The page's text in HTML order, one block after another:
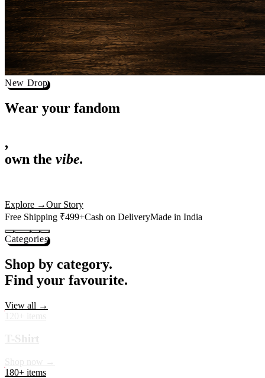
New Drop
Wear your
,
actually deserves shelf space. Ships across India in 24 hours.
Free Shipping ₹499+
Categories
Shop by category.
Find your favourite.